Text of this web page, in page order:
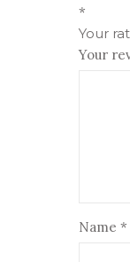
*
Your
Your
Name *